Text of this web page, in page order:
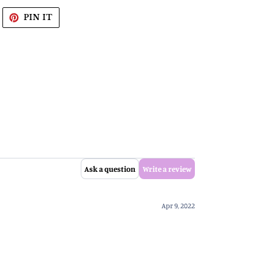
PIN IT
PINTEREST